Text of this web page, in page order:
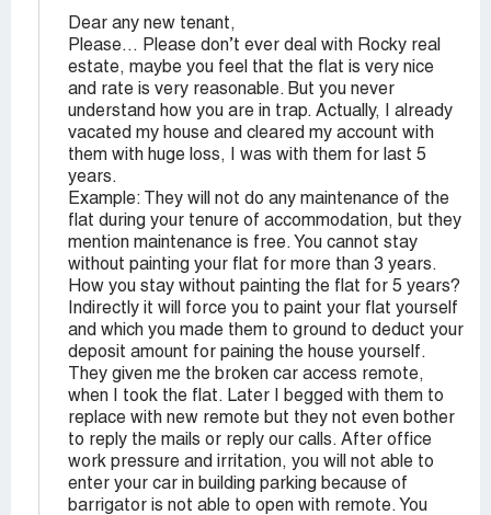
Dear any new tenant,
Please… Please don’t ever deal with Rocky real
estate, maybe you feel that the flat is very nice
and rate is very reasonable. But you never
understand how you are in trap. Actually, I already
vacated my house and cleared my account with
them with huge loss, I was with them for last 5
years.
Example: They will not do any maintenance of the
flat during your tenure of accommodation, but they
mention maintenance is free. You cannot stay
without painting your flat for more than 3 years.
How you stay without painting the flat for 5 years?
Indirectly it will force you to paint your flat yourself
and which you made them to ground to deduct your
deposit amount for paining the house yourself.
They given me the broken car access remote,
when I took the flat. Later I begged with them to
replace with new remote but they not even bother
to reply the mails or reply our calls. After office
work pressure and irritation, you will not able to
enter your car in building parking because of
barrigator is not able to open with remote. You